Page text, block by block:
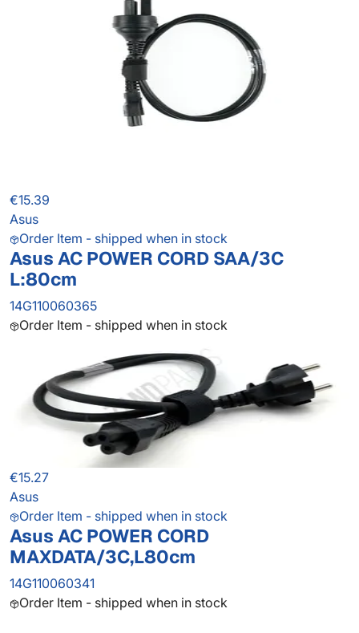
€15.39
Asus
Order Item - shipped when in stock
Asus AC POWER CORD SAA/3C
L:80cm
14G110060365
Order Item - shipped when in stock
€15.27
Asus
Order Item - shipped when in stock
Asus AC POWER CORD
MAXDATA/3C,L80cm
14G110060341
Order Item - shipped when in stock